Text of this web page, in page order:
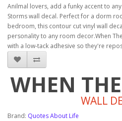
Anilmal lovers, add a funky accent to
Storms wall decal. Perfect for a dorm
bedroom, this contour cut vinyl wall
personality to any room decor.When
with a low-tack adhesive so they're
WHEN
WALL
Brand: Quotes About Life